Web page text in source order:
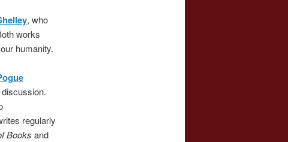
, who
works
humanity.
regularly
Books and